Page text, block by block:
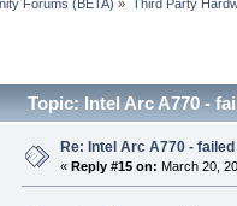
Forums (BETA) » Third Party
Topic: Intel Arc A770 -
Re: Intel Arc A770 -
« Reply #15 on: March 20,